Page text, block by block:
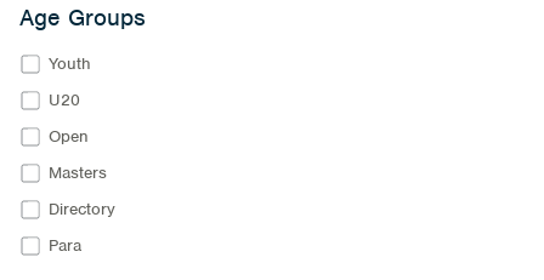
Age Groups
Youth
U20
Open
Masters
Directory
Para